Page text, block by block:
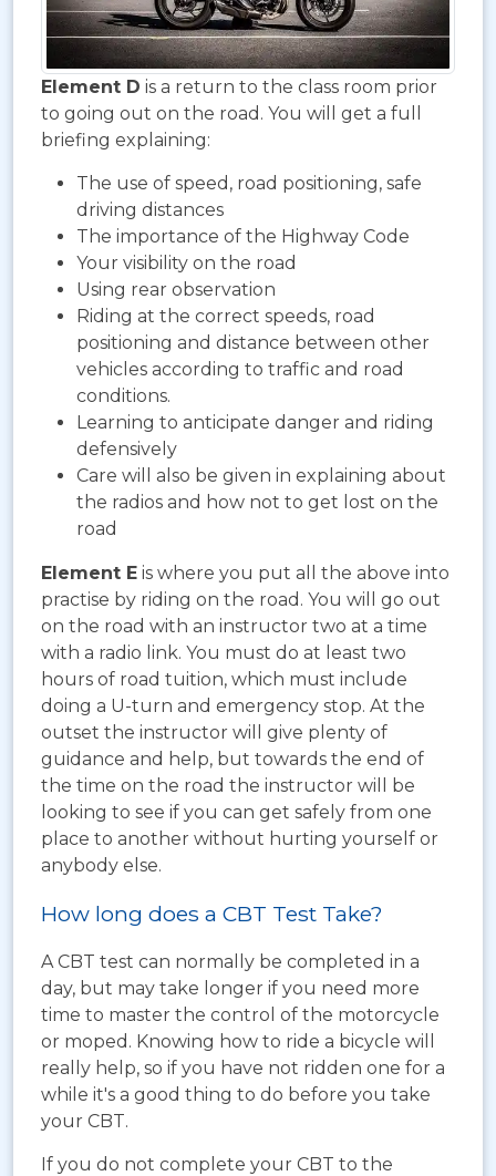
Element D is a return to the class room prior
to going out on the road. You will get a full
briefing explaining:
The use of speed, road positioning, safe
driving distances
The importance of the Highway Code
Your visibility on the road
Using rear observation
Riding at the correct speeds, road
positioning and distance between other
vehicles according to traffic and road
conditions.
Learning to anticipate danger and riding
defensively
Care will also be given in explaining about
the radios and how not to get lost on the
road
Element E is where you put all the above into
practise by riding on the road. You will go out
on the road with an instructor two at a time
with a radio link. You must do at least two
hours of road tuition, which must include
doing a U-turn and emergency stop. At the
outset the instructor will give plenty of
guidance and help, but towards the end of
the time on the road the instructor will be
looking to see if you can get safely from one
place to another without hurting yourself or
anybody else.
How long does a CBT Test Take?
A CBT test can normally be completed in a
day, but may take longer if you need more
time to master the control of the motorcycle
or moped. Knowing how to ride a bicycle will
really help, so if you have not ridden one for a
while it's a good thing to do before you take
your CBT.
If you do not complete your CBT to the